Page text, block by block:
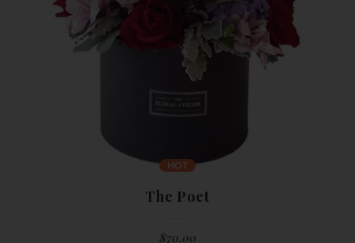
HOT
The Poet
$70.00